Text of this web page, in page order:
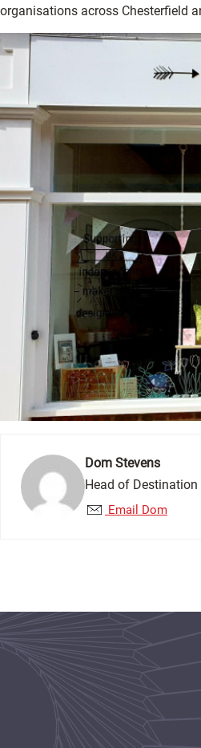
organisations across Chesterfield
Dom Stevens
Head of Destination
Email Dom